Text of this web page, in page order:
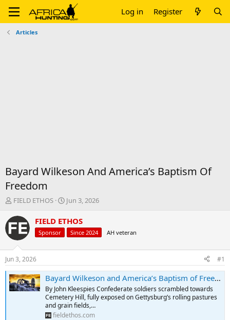
Log in Register
Articles
Bayard Wilkeson And America’s Baptism Of
Freedom
T
r
e
d
t
a
r
t
FIELD ETHOS
S
a
r
t
t
e
Jun 3, 2026
FIELD ETHOS
Sponsor Since 2024 AH veteran
Jun 3, 2026 #1
Bayard Wilkeson and America’s Baptism of Freedom | Field Ethos
By John Kleespies Confederate soldiers scrambled towards
Cemetery Hill, fully exposed on Gettysburg’s rolling pastures
and grain fields,…
fieldethos.com